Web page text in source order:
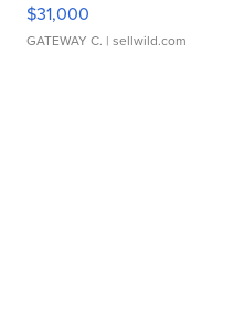
$31,000
GATEWAY C. | sellwild.com